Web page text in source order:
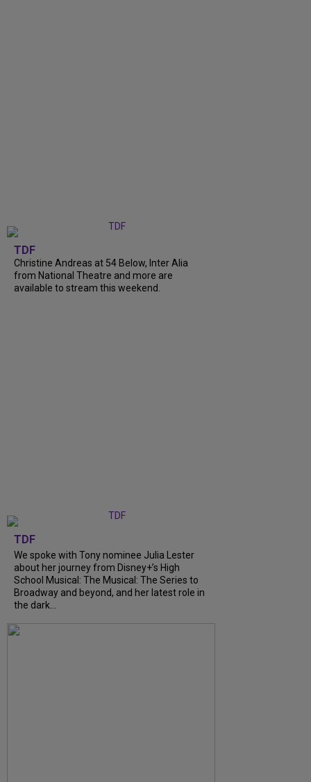
TDF
Christine Andreas at 54 Below, Inter Alia
from National Theatre and more are
available to stream this weekend.
TDF
We spoke with Tony nominee Julia Lester
about her journey from Disney+’s High
School Musical: The Musical: The Series to
Broadway and beyond, and her latest role in
the dark…